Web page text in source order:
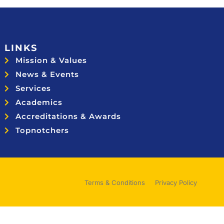
LINKS
Mission & Values
News & Events
Services
Academics
Accreditations & Awards
Topnotchers
Terms & Conditions Privacy Policy